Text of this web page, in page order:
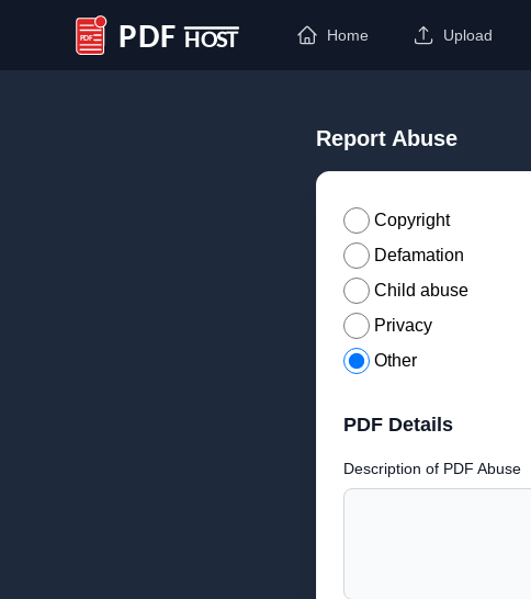
PDF Host
Home Upload
Report Abuse
Copyright
Defamation
Child abuse
Privacy
Other
PDF Details
Description of PDF Abuse